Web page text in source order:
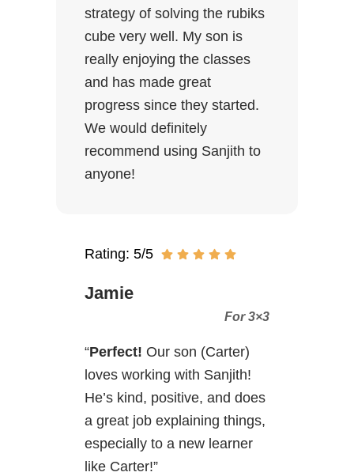
strategy of solving the rubiks
cube very well. My son is
really enjoying the classes
and has made great
progress since they started.
We would definitely
recommend using Sanjith to
anyone!
Rating: 5/5
Jamie
For 3×3
“Perfect! Our son (Carter)
loves working with Sanjith!
He’s kind, positive, and does
a great job explaining things,
especially to a new learner
like Carter!”